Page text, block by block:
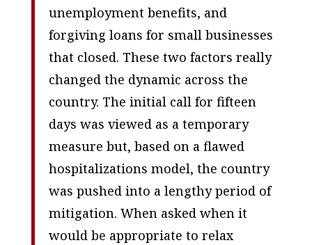
unemployment benefits, and
forgiving loans for small businesses
that closed. These two factors really
changed the dynamic across the
country. The initial call for fifteen
days was viewed as a temporary
measure but, based on a flawed
hospitalizations model, the country
was pushed into a lengthy period of
mitigation. When asked when it
would be appropriate to relax